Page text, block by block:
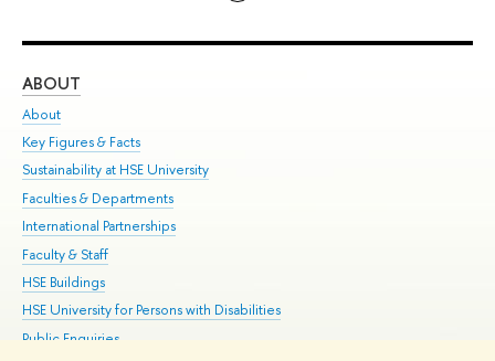
ABOUT
About
Key Figures & Facts
Sustainability at HSE University
Faculties & Departments
International Partnerships
Faculty & Staff
HSE Buildings
HSE University for Persons with Disabilities
Public Enquiries